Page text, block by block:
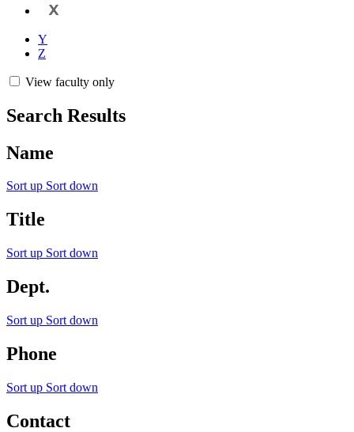
X
Y
Z
View faculty only
Search Results
Name
Sort up Sort down
Title
Sort up Sort down
Dept.
Sort up Sort down
Phone
Sort up Sort down
Contact